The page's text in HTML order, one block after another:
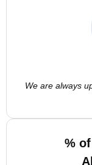
We are always
%